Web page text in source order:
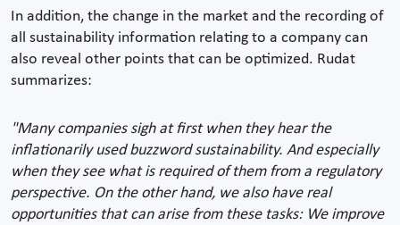
In addition, the change in the market and the recording of
all sustainability information relating to a company can
also reveal other points that can be optimized. Rudat
summarizes:
"Many companies sigh at first when they hear the
inflationarily used buzzword sustainability. And especially
when they see what is required of them from a regulatory
perspective. On the other hand, we also have real
opportunities that can arise from these tasks: We improve